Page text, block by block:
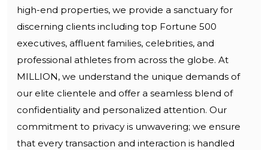
high-end properties, we provide a sanctuary for
discerning clients including top Fortune 500
executives, affluent families, celebrities, and
professional athletes from across the globe. At
MILLION, we understand the unique demands of
our elite clientele and offer a seamless blend of
confidentiality and personalized attention. Our
commitment to privacy is unwavering; we ensure
that every transaction and interaction is handled